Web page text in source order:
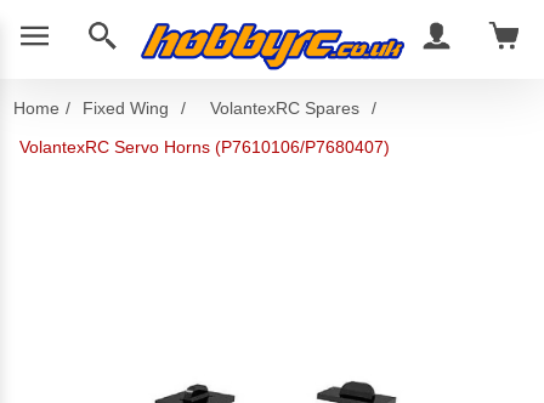
Home / Fixed Wing / VolantexRC Spares
/
VolantexRC Servo Horns (P7610106/P7680407)